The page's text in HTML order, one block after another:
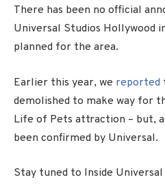
There has been no official
Universal Studios Hollywood
planned for the area.
Earlier this year, we reported
demolished to make way for
Life of Pets attraction – but,
been confirmed by Universal.
Stay tuned to Inside